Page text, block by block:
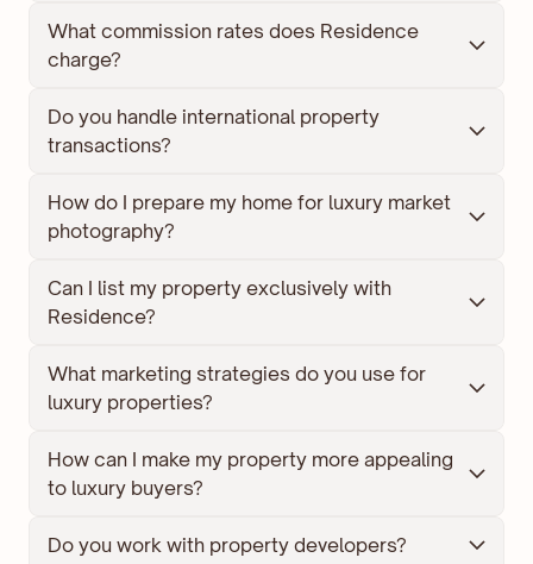
What commission rates does Residence
charge?
Do you handle international property
transactions?
How do I prepare my home for luxury market
photography?
Can I list my property exclusively with
Residence?
What marketing strategies do you use for
luxury properties?
How can I make my property more appealing
to luxury buyers?
Do you work with property developers?